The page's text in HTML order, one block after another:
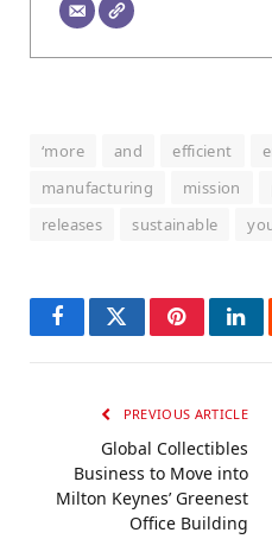
‘more and efficient
manufacturing
mission
releases
sustainable
FacebookTwitterPinterest
PREVIOUS ARTICLE
Global Collectibles
Business to Move into
Milton Keynes’ Greenest
Office Building